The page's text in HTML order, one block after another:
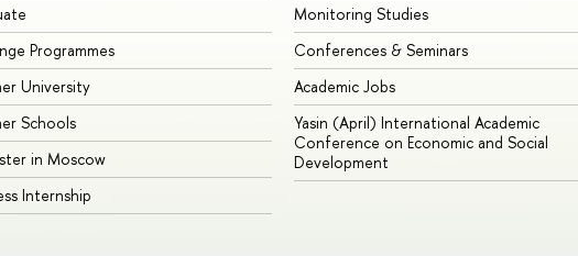
Programmes
University
Schools
in Moscow
Internship
Monitoring Studies
Conferences & Seminars
Academic Jobs
Yasin (April) International Academic
Conference on Economic and Social
Development